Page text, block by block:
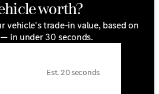
worth?
vehicle's trade-in value, based on
in under 30 seconds.
Est. 20 seconds